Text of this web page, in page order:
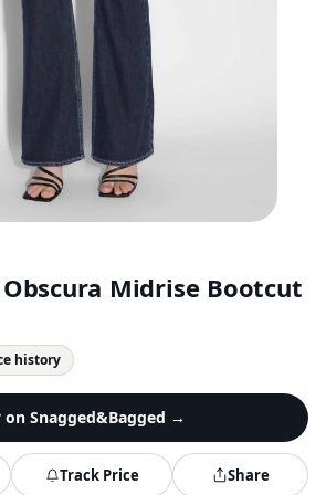
Obscura Midrise Bootcut
history
on Snagged&Bagged →
Track Price Share